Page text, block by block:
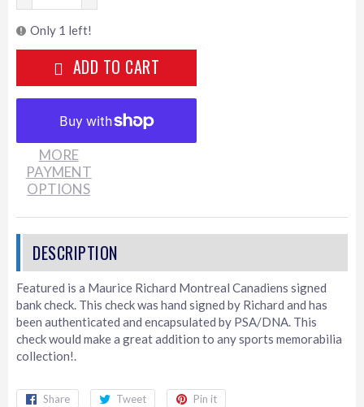
Only 1 left!
ADD TO CART
MORE
PAYMENT
OPTIONS
Featured is a Maurice Richard Montreal Canadiens signed
bank check. This check was hand signed by Richard and has
been authenticated and encapsulated by PSA/DNA. This
check would make a great addition to any sports memorabilia
collection!.
Share
Share
Tweet
Tweet Pin it